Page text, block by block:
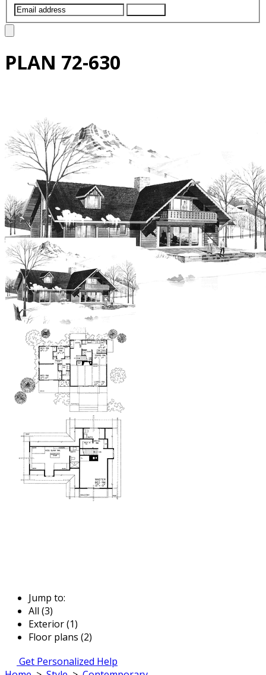
PLAN 72-630
Jump to:
All (3)
Exterior (1)
Floor plans (2)
Get Personalized Help